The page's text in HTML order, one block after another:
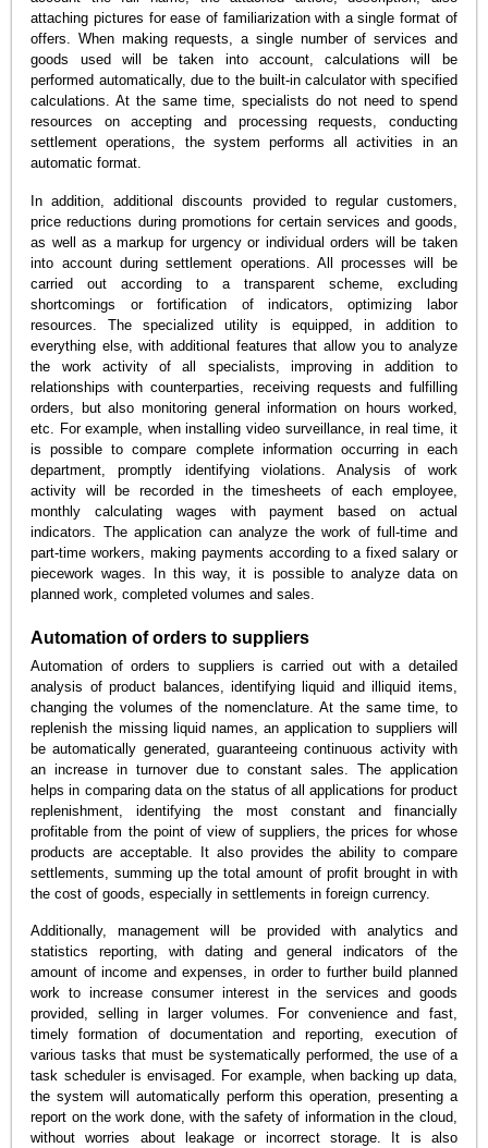
attaching pictures for ease of familiarization with a single format of
offers. When making requests, a single number of services and
goods used will be taken into account, calculations will be
performed automatically, due to the built-in calculator with specified
calculations. At the same time, specialists do not need to spend
resources on accepting and processing requests, conducting
settlement operations, the system performs all activities in an
automatic format.
In addition, additional discounts provided to regular customers,
price reductions during promotions for certain services and goods,
as well as a markup for urgency or individual orders will be taken
into account during settlement operations. All processes will be
carried out according to a transparent scheme, excluding
shortcomings or fortification of indicators, optimizing labor
resources. The specialized utility is equipped, in addition to
everything else, with additional features that allow you to analyze
the work activity of all specialists, improving in addition to
relationships with counterparties, receiving requests and fulfilling
orders, but also monitoring general information on hours worked,
etc. For example, when installing video surveillance, in real time, it
is possible to compare complete information occurring in each
department, promptly identifying violations. Analysis of work
activity will be recorded in the timesheets of each employee,
monthly calculating wages with payment based on actual
indicators. The application can analyze the work of full-time and
part-time workers, making payments according to a fixed salary or
piecework wages. In this way, it is possible to analyze data on
planned work, completed volumes and sales.
Automation of orders to suppliers
Automation of orders to suppliers is carried out with a detailed
analysis of product balances, identifying liquid and illiquid items,
changing the volumes of the nomenclature. At the same time, to
replenish the missing liquid names, an application to suppliers will
be automatically generated, guaranteeing continuous activity with
an increase in turnover due to constant sales. The application
helps in comparing data on the status of all applications for product
replenishment, identifying the most constant and financially
profitable from the point of view of suppliers, the prices for whose
products are acceptable. It also provides the ability to compare
settlements, summing up the total amount of profit brought in with
the cost of goods, especially in settlements in foreign currency.
Additionally, management will be provided with analytics and
statistics reporting, with dating and general indicators of the
amount of income and expenses, in order to further build planned
work to increase consumer interest in the services and goods
provided, selling in larger volumes. For convenience and fast,
timely formation of documentation and reporting, execution of
various tasks that must be systematically performed, the use of a
task scheduler is envisaged. For example, when backing up data,
the system will automatically perform this operation, presenting a
report on the work done, with the safety of information in the cloud,
without worries about leakage or incorrect storage. It is also